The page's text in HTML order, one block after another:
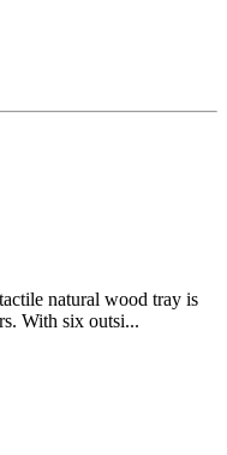
natural wood tray is
With six outsi...